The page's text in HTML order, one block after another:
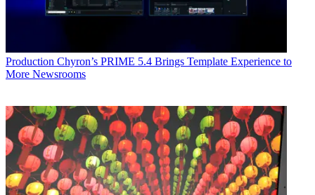
Production Chyron’s PRIME 5.4 Brings Template Experience to
More Newsrooms